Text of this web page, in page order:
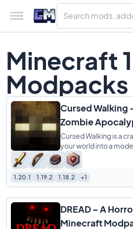
Minecraft
Modpacks
Cursed Walking
Zombie
ModPack
Cursed Walking is a
your world into a
is not just about a few
1.20.1 1.19.2 1.18.2 +1
DREAD – A
Minecraft